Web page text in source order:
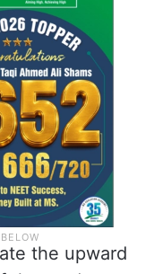
the upward